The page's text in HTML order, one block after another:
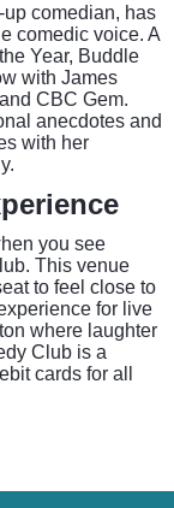
comedian, has
comedic voice. A
Year, Buddle
with James
CBC Gem.
anecdotes and
with her
you see
This venue
to feel close to
for live
where laughter
Club is a
cards for all